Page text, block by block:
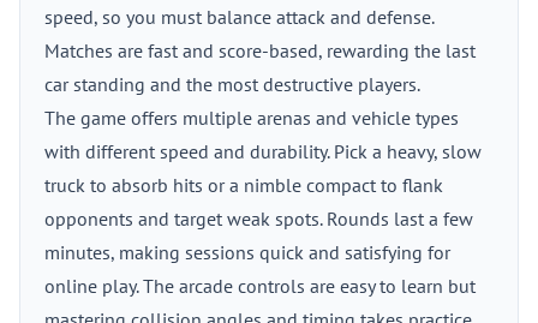
speed, so you must balance attack and defense.
Matches are fast and score-based, rewarding the last
car standing and the most destructive players.
The game offers multiple arenas and vehicle types
with different speed and durability. Pick a heavy, slow
truck to absorb hits or a nimble compact to flank
opponents and target weak spots. Rounds last a few
minutes, making sessions quick and satisfying for
online play. The arcade controls are easy to learn but